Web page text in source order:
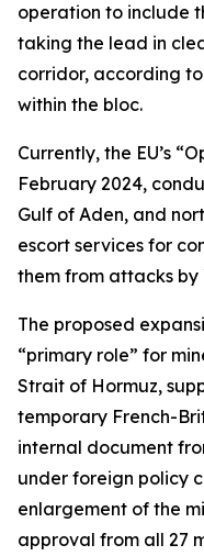
operation to include
taking the lead in
corridor, according
within the bloc.
Currently, the EU’s
February 2024,
Gulf of Aden, and
escort services for
them from attacks by
The proposed
“primary role” for
Strait of Hormuz,
temporary French-
internal document
under foreign policy
enlargement of the
approval from all 27